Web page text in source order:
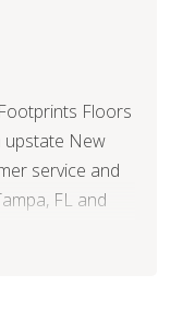
Floors
upstate New
service and
FL and
business